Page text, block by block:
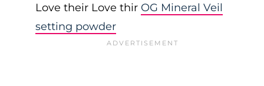
Love their Love thir OG Mineral Veil
setting powder